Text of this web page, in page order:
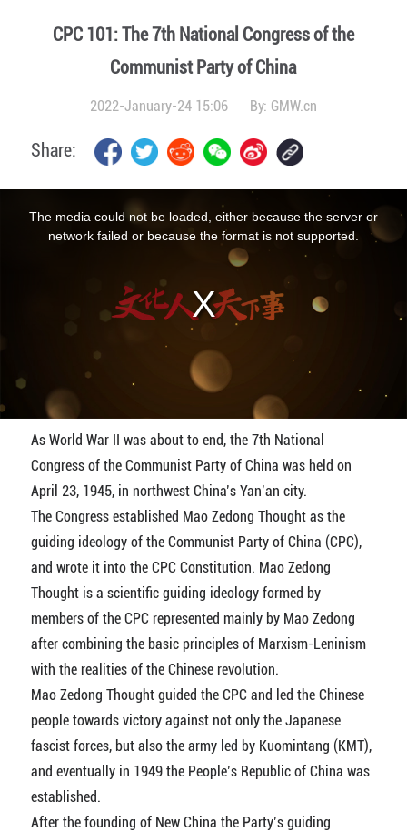
CPC 101: The 7th National Congress of the
Communist Party of China
2022-January-24 15:06 By: GMW.cn
Share:
The media could not be loaded, either because the server or
network failed or because the format is not supported.
As World War II was about to end, the 7th National
Congress of the Communist Party of China was held on
April 23, 1945, in northwest China’s Yan’an city.
The Congress established Mao Zedong Thought as the
guiding ideology of the Communist Party of China (CPC),
and wrote it into the CPC Constitution. Mao Zedong
Thought is a scientific guiding ideology formed by
members of the CPC represented mainly by Mao Zedong
after combining the basic principles of Marxism-Leninism
with the realities of the Chinese revolution.
Mao Zedong Thought guided the CPC and led the Chinese
people towards victory against not only the Japanese
fascist forces, but also the army led by Kuomintang (KMT),
and eventually in 1949 the People’s Republic of China was
established.
After the founding of New China the Party’s guiding